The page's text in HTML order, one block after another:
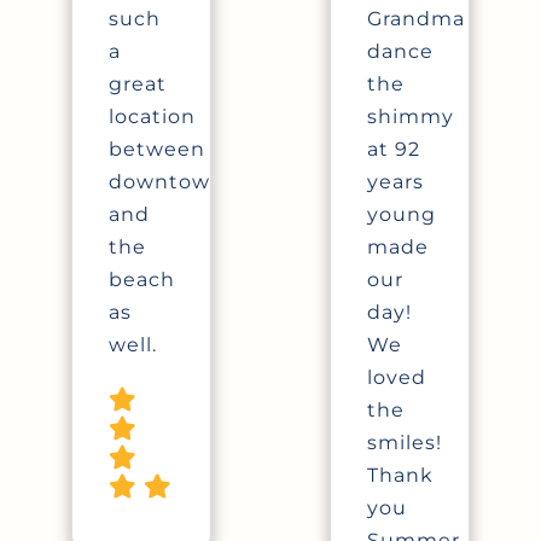
such
a
great
location
between
downtown
and
the
beach
as
well.
Grandma
dance
the
shimmy
at 92
years
young
made
our
day!
We
loved
the
smiles!
Thank
you